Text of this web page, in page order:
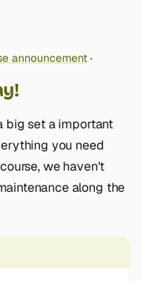
announcement
big set a important
you need
we haven't
along the